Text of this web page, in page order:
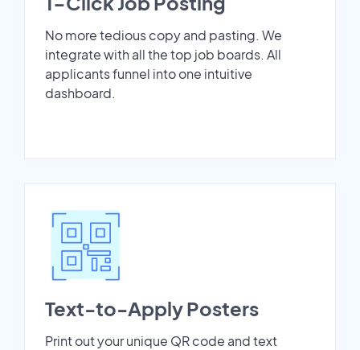
No more tedious copy and pasting. We
integrate with all the top job boards. All
applicants funnel into one intuitive
dashboard.
Text-to-Apply Posters
Print out your unique QR code and text